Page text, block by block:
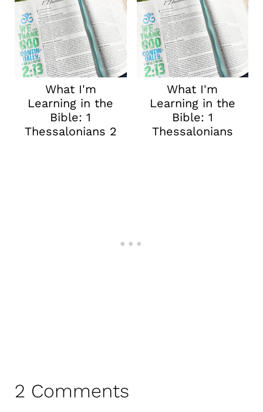
What I'm
Learning in the
Bible: 1
Thessalonians 2
What I'm
Learning in the
Bible: 1
Thessalonians
2 Comments